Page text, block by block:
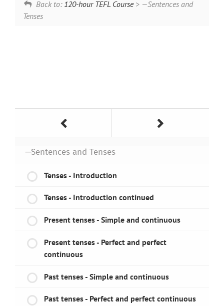
Back to: 120-hour TEFL Course> —Sentences and
Tenses
—Sentences and Tenses
Tenses - Introduction
Tenses - Introduction continued
Present tenses - Simple and continuous
Present tenses - Perfect and perfect
continuous
Past tenses - Simple and continuous
Past tenses - Perfect and perfect continuous